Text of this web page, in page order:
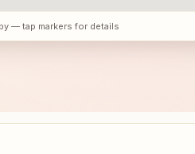
— tap markers for details